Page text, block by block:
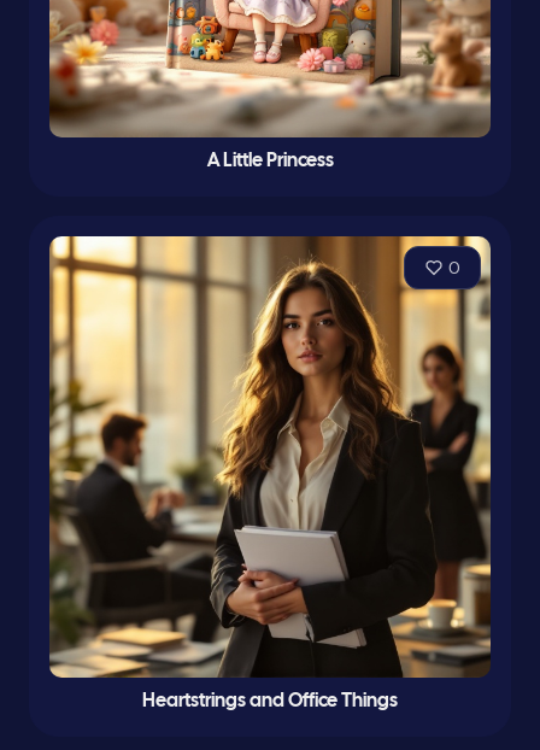
A Little Princess
0
Heartstrings and Office Things